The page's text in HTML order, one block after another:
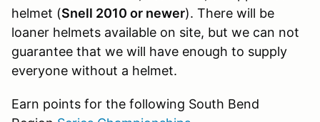
helmet (Snell 2010 or newer). There will be
loaner helmets available on site, but we can not
guarantee that we will have enough to supply
everyone without a helmet.
Earn points for the following South Bend